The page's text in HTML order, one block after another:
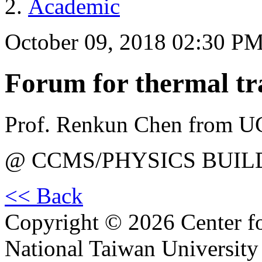
Academic
October 09, 2018 02:30
Forum for thermal
Prof. Renkun Chen from
@ CCMS/PHYSICS
<< Back
Copyright © 2026 Center
National Taiwan University